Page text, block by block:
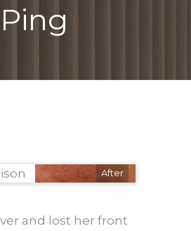
Ping
After
and lost her front